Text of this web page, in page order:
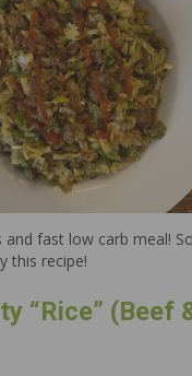
and fast low carb meal!
this recipe!
“Rice” (Beef